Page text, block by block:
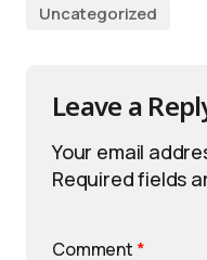
Uncategorized
Leave a
Your email
Required fields
Comment *